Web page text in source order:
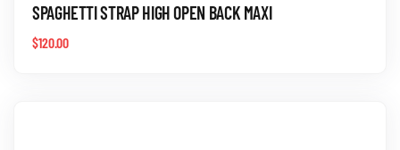
SPAGHETTI STRAP HIGH OPEN BACK MAXI
$120.00